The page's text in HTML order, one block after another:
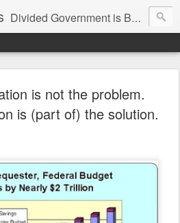
Divided Government is Better Government. "Divided We Stand, United We Fall" - Thomas Jefferson
is not the problem.
is (part of) the solution.